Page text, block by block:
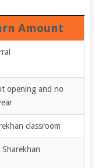
Amount
opening and no
classroom
Sharekhan